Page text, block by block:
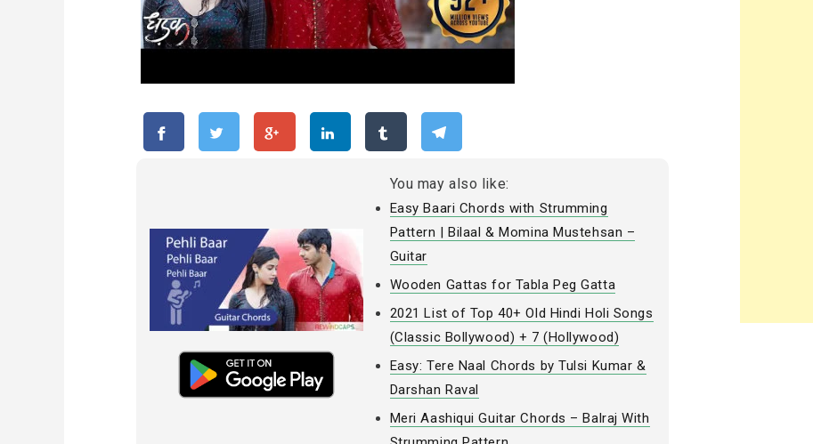
You may also like:
Easy Baari Chords with Strumming
Pattern | Bilaal & Momina Mustehsan –
Guitar
Wooden Gattas for Tabla Peg Gatta
2021 List of Top 40+ Old Hindi Holi Songs
(Classic Bollywood) + 7 (Hollywood)
Easy: Tere Naal Chords by Tulsi Kumar &
Darshan Raval
Meri Aashiqui Guitar Chords – Balraj With